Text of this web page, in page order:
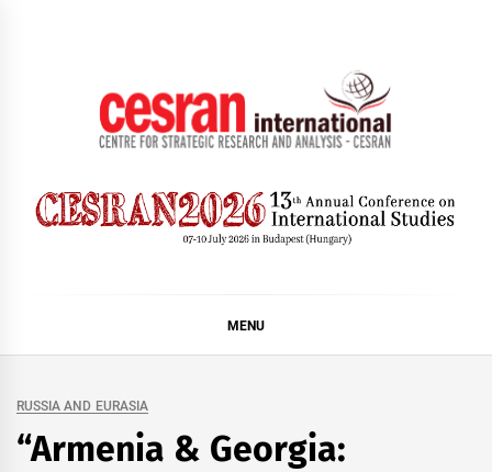
MENU
RUSSIA AND EURASIA
“Armenia & Georgia: